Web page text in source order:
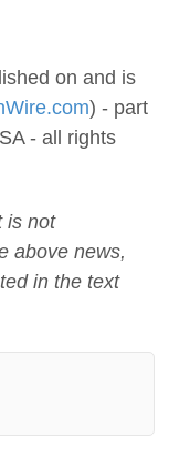
on and is
) - part
- all rights
is not
above news,
in the text